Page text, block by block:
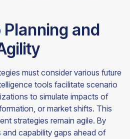
and
must consider various future
tools facilitate scenario
to simulate impacts of
or market shifts. This
strategies remain agile. By
capability gaps ahead of